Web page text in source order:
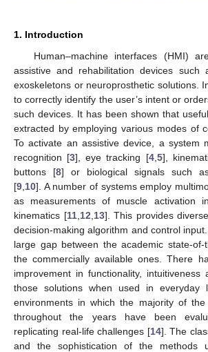
1. Introduction
Human–machine interfaces (HMI)
assistive and rehabilitation devices such
exoskeletons or neuroprosthetic solutions.
to correctly identify the user’s intent or
such devices. It has been shown that
extracted by employing various modes of
To activate an assistive device, a system
recognition [3], eye tracking [4, 5],
buttons [8] or biological signals such
[9 10]. A number of systems employ
as measurements of muscle activation
kinematics [11, 12 13]. This provides
decision-making algorithm and control
large gap between the academic state-of-
the commercially available ones. There
improvement in functionality, intuitiveness
those solutions when used in everyday
environments in which the majority of the
throughout the years have been
replicating real-life challenges [14]. The
and the sophistication of the methods